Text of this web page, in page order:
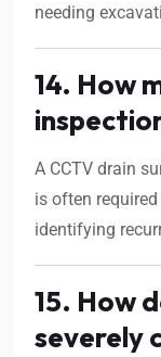
needing
14. How
A CCTV drain
is often
identifying
15. How
severely